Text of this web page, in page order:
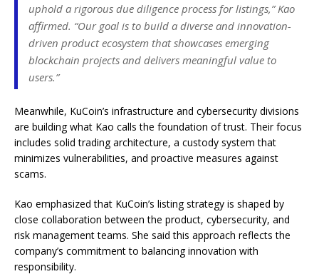
uphold a rigorous due diligence process for listings,” Kao
affirmed. “Our goal is to build a diverse and innovation-
driven product ecosystem that showcases emerging
blockchain projects and delivers meaningful value to
users.”
Meanwhile, KuCoin’s infrastructure and cybersecurity divisions
are building what Kao calls the foundation of trust. Their focus
includes solid trading architecture, a custody system that
minimizes vulnerabilities, and proactive measures against
scams.
Kao emphasized that KuCoin’s listing strategy is shaped by
close collaboration between the product, cybersecurity, and
risk management teams. She said this approach reflects the
company’s commitment to balancing innovation with
responsibility.